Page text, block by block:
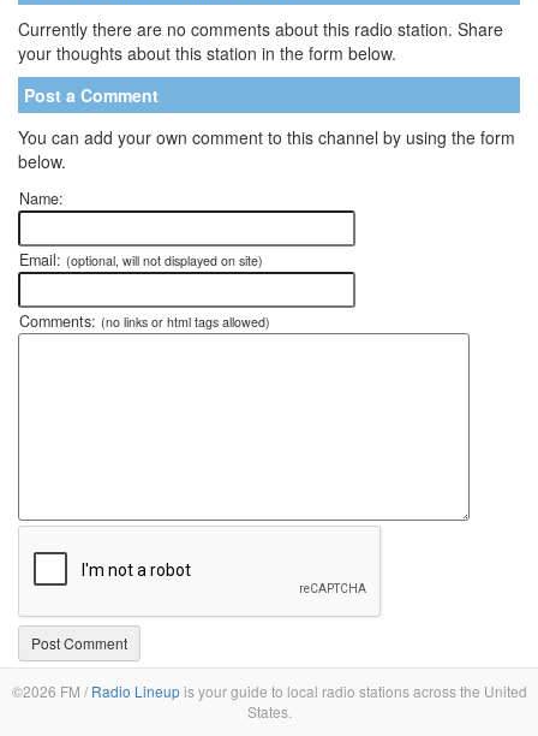
Currently there are no comments about this radio station. Share
your thoughts about this station in the form below.
Post a Comment
You can add your own comment to this channel by using the form
below.
Name:
Email: (optional, will not displayed on site)
Comments: (no links or html tags allowed)
©2026 FM / Radio Lineupis your guide to local radio stations across the United
States.